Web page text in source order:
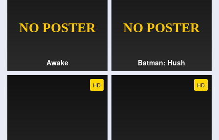
Awake Batman: Hush
HD HD